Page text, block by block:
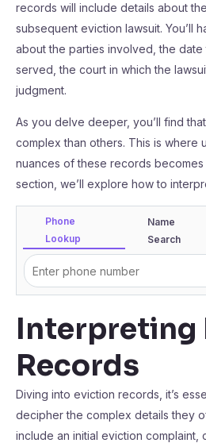
records will include details about
subsequent eviction lawsuit. You’ll
about the parties involved, the
served, the court in which the
judgment.
As you delve deeper, you’ll find
complex than others. This is where
nuances of these records
section, we’ll explore how to
Phone
Lookup
Name
Search
Interpreting
Records
Diving into eviction records, it’s
decipher the complex details they
include an initial eviction